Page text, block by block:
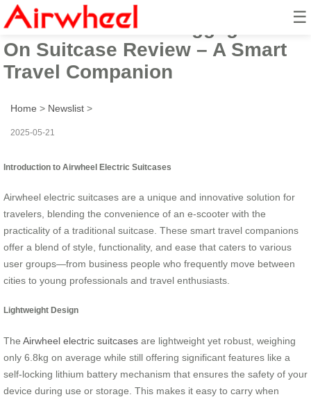
☰
Airwheel Electric Luggage Ride-
On Suitcase Review – A Smart
Travel Companion
Home > Newslist >
2025-05-21
Introduction to Airwheel Electric Suitcases
Airwheel electric suitcases are a unique and innovative solution for
travelers, blending the convenience of an e-scooter with the
practicality of a traditional suitcase. These smart travel companions
offer a blend of style, functionality, and ease that caters to various
user groups—from business people who frequently move between
cities to young professionals and travel enthusiasts.
Lightweight Design
The Airwheel electric suitcases are lightweight yet robust, weighing
only 6.8kg on average while still offering significant features like a
self-locking lithium battery mechanism that ensures the safety of your
device during use or storage. This makes it easy to carry when